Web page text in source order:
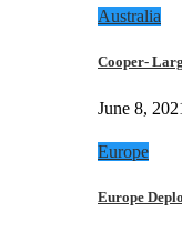
Australia
Cooper-
June 8,
Europe
Europe